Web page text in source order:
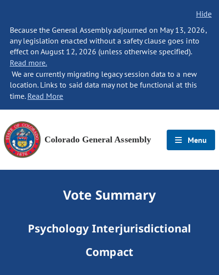
Hide
Because the General Assembly adjourned on May 13, 2026,
any legislation enacted without a safety clause goes into
effect on August 12, 2026 (unless otherwise specified).
Read more.
We are currently migrating legacy session data to a new
location. Links to said data may not be functional at this
time. Read More
Colorado General Assembly Menu
Vote Summary
Psychology Interjurisdictional
Compact